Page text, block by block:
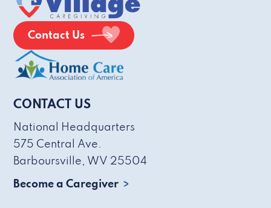
Contact Us
CONTACT US
National Headquarters
575 Central Ave.
Barboursville, WV 25504
Become a Caregiver